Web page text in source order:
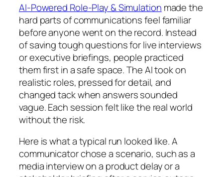
AI-Powered Role-Play & Simulation made the
hard parts of communications feel familiar
before anyone went on the record. Instead
of saving tough questions for live interviews
or executive briefings, people practiced
them first in a safe space. The AI took on
realistic roles, pressed for detail, and
changed tack when answers sounded
vague. Each session felt like the real world
without the risk.
Here is what a typical run looked like. A
communicator chose a scenario, such as a
media interview on a product delay or a